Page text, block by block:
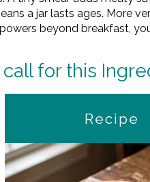
a jar lasts ages. More
beyond breakfast,
for this
Recipe